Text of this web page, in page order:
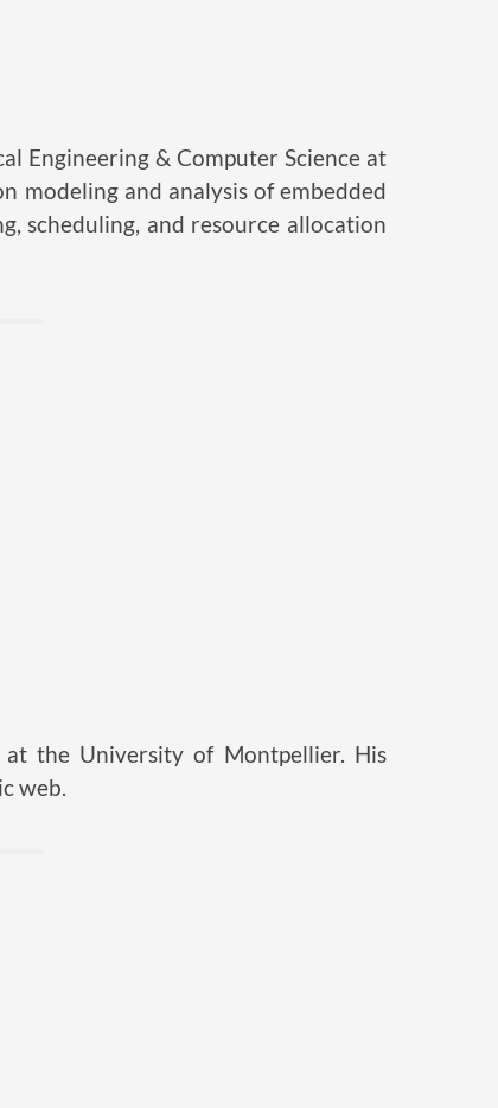
Engineering & Computer Science at
modeling and analysis of embedded
scheduling, and resource allocation
the University of Montpellier. His
web.